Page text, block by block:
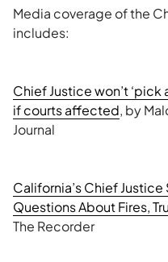
Media coverage of the
includes:
Chief Justice won’t
if courts affected, by
Journal
California’s Chief Justice
Questions About Fires,
The Recorder